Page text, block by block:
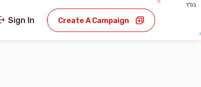
בס"ד
Sign In Create A Campaign